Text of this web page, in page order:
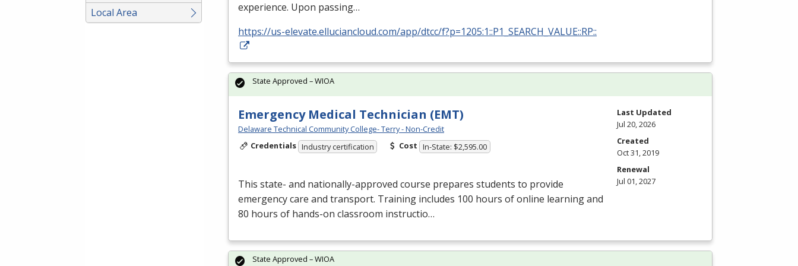
Local Area
experience. Upon passing…
https://us-elevate.elluciancloud.com/app/dtcc/f?p=1205:1::P1_SEARCH_VALUE::RP::
Emergency Medical Technician (EMT)
Delaware Technical Community College- Terry - Non-Credit
Credentials Industry certification Cost In-State: $2,595.00
This state- and nationally-approved course prepares students to provide
emergency care and transport. Training includes 100 hours of online learning and
80 hours of hands-on classroom instructio…
State Approved – WIOA
Last Updated
Jul 20, 2026
Created
Oct 31, 2019
Renewal
Jul 01, 2027
State Approved – WIOA